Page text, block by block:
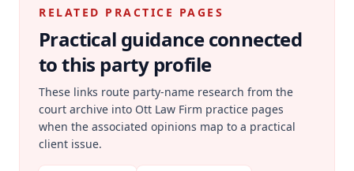
RELATED PRACTICE PAGES
Practical guidance connected
to this party profile
These links route party-name research from the
court archive into Ott Law Firm practice pages
when the associated opinions map to a practical
client issue.